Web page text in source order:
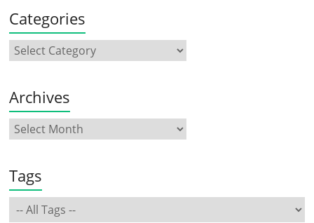
Categories
Archives
Tags